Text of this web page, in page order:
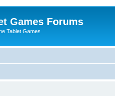
Games Forums
Tablet Games